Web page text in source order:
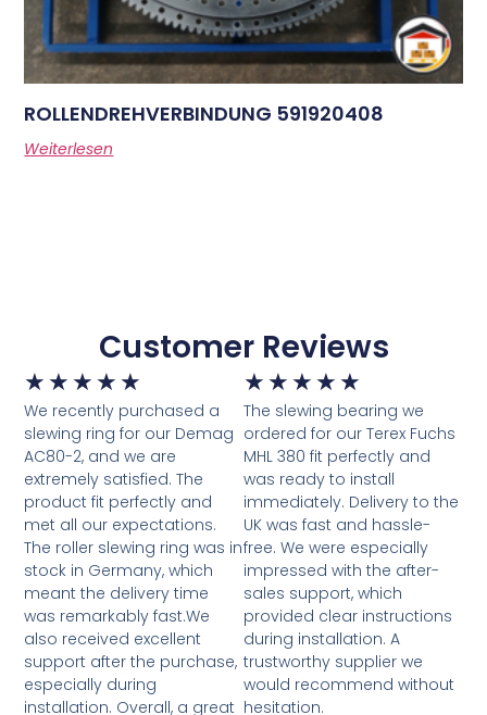
ROLLENDREHVERBINDUNG 591920408
Weiterlesen
Customer Reviews
★ ★ ★ ★ ★
We recently purchased a
slewing ring for our Demag
AC80-2, and we are
extremely satisfied. The
product fit perfectly and
met all our expectations.
The roller slewing ring was in
stock in Germany, which
meant the delivery time
was remarkably fast.We
also received excellent
support after the purchase,
especially during
installation. Overall, a great
★ ★ ★ ★ ★
The slewing bearing we
ordered for our Terex Fuchs
MHL 380 fit perfectly and
was ready to install
immediately. Delivery to the
UK was fast and hassle-
free. We were especially
impressed with the after-
sales support, which
provided clear instructions
during installation. A
trustworthy supplier we
would recommend without
hesitation.